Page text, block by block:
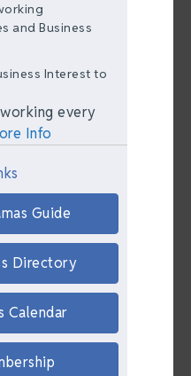
and Business
Interest to
every
Info
Guide
Directory
Calendar